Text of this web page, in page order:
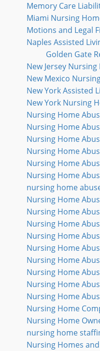
Memory Care
Miami Nursing
Motions and Legal
Naples Assisted
Golden Gate
New Jersey
New Mexico
New York Assisted
New York Nursing
Nursing Home
Nursing Home
Nursing Home
Nursing Home
Nursing Home
Nursing Home
nursing home
Nursing Home
Nursing Home
Nursing Home
Nursing Home
Nursing Home
Nursing Home
Nursing Home
Nursing Home
Nursing Home
Nursing Home
Nursing Home
nursing home
Nursing Homes